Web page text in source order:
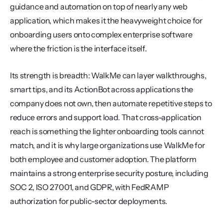
guidance and automation on top of nearly any web
application, which makes it the heavyweight choice for
onboarding users onto complex enterprise software
where the friction is the interface itself.
Its strength is breadth: WalkMe can layer walkthroughs,
smart tips, and its ActionBot across applications the
company does not own, then automate repetitive steps to
reduce errors and support load. That cross-application
reach is something the lighter onboarding tools cannot
match, and it is why large organizations use WalkMe for
both employee and customer adoption. The platform
maintains a strong enterprise security posture, including
SOC 2, ISO 27001, and GDPR, with FedRAMP
authorization for public-sector deployments.